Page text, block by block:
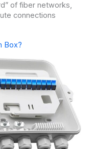
of fiber networks,
connections
Box?